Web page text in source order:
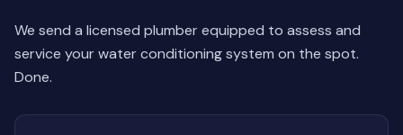
We send a licensed plumber equipped to assess and
service your water conditioning system on the spot.
Done.